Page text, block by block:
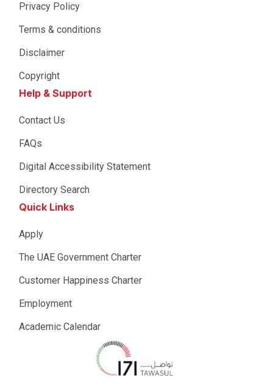
Privacy Policy
Terms & conditions
Disclaimer
Copyright
Help & Support
Contact Us
FAQs
Digital Accessibility Statement
Directory Search
Quick Links
Apply
The UAE Government Charter
Customer Happiness Charter
Employment
Academic Calendar